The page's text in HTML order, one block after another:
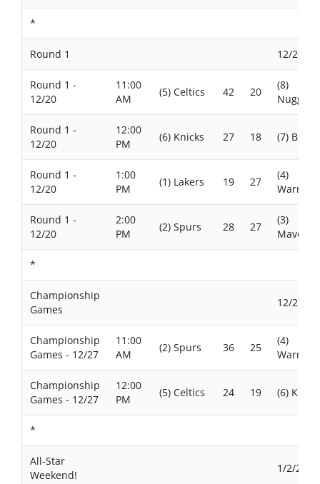
*
Round 1 12/20/
Round 1 -
12/20
11:00
AM
(5) Celtics 42 20
(8)
Nuggets
Round 1 -
12/20
12:00
PM
(6) Knicks 27 18 (7) Bulls
Round 1 -
12/20
1:00
PM
(1) Lakers 19 27
(4)
Warriors
Round 1 -
12/20
2:00
PM
(2) Spurs 28 27
(3)
*
Championship
Games
12/27/
Championship
Games - 12/27
11:00
AM
(2) Spurs 36 25
(4)
Warriors
Championship
Games - 12/27
12:00
PM
(5) Celtics 24 19 (6)
*
All-Star
Weekend!
1/2/2026